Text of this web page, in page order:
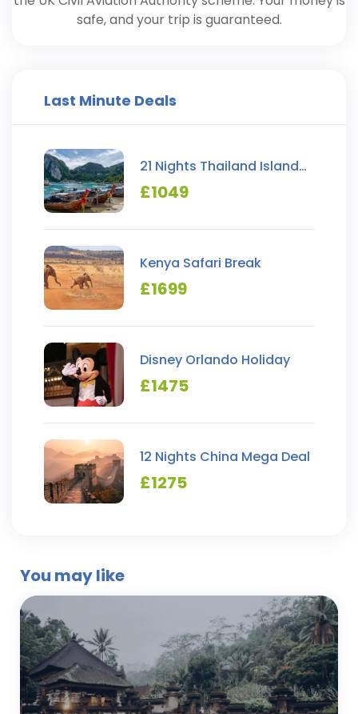
safe, and your trip is guaranteed.
Last Minute Deals
21 Nights Thailand Island
Hopping
£1049
Kenya Safari Break
£1699
Disney Orlando Holiday
£1475
12 Nights China Mega Deal
£1275
You may like